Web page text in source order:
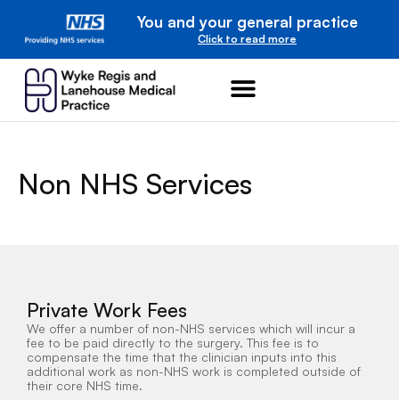
You and your general practice
Click to read more
Non NHS Services
Private Work Fees
We offer a number of non-NHS services which will incur a
fee to be paid directly to the surgery. This fee is to
compensate the time that the clinician inputs into this
additional work as non-NHS work is completed outside of
their core NHS time.